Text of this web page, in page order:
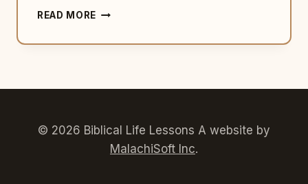
READ MORE THE
© 2026 Biblical Life Lessons A website by
MalachiSoft Inc.